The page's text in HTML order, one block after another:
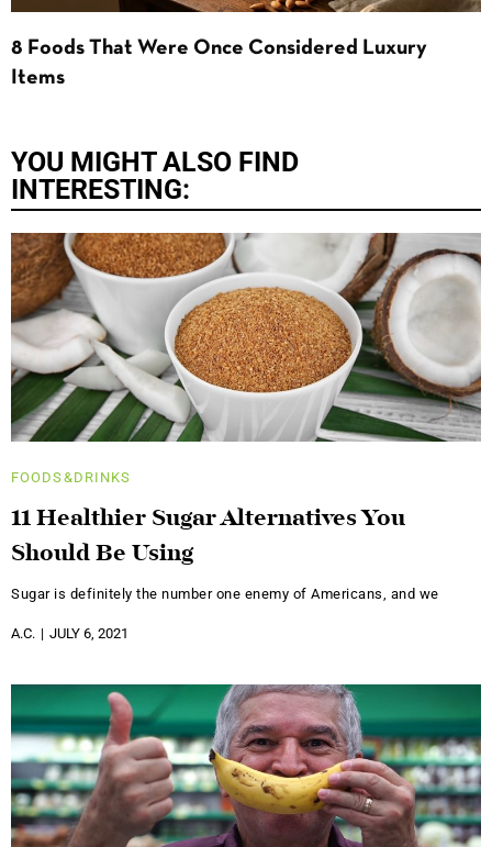
8 Foods That Were Once Considered Luxury
Items
YOU MIGHT ALSO FIND
INTERESTING:
FOODS&DRINKS
11 Healthier Sugar Alternatives You
Should Be Using
Sugar is definitely the number one enemy of Americans, and we
A.C. JULY 6, 2021